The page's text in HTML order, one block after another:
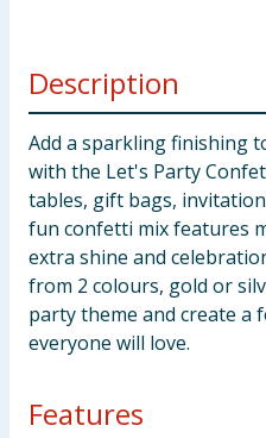
Description
Add a sparkling finishing
with the Let's Party
tables, gift bags,
fun confetti mix features
extra shine and
from 2 colours, gold or
party theme and create a
everyone will love.
Features